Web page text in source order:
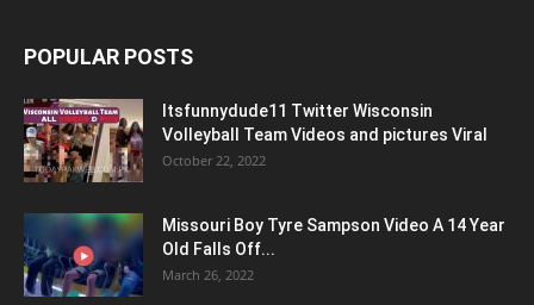
POPULAR POSTS
Itsfunnydude11 Twitter Wisconsin
Volleyball Team Videos and pictures Viral
October 22, 2022
Missouri Boy Tyre Sampson Video A 14 Year
Old Falls Off...
March 26, 2022